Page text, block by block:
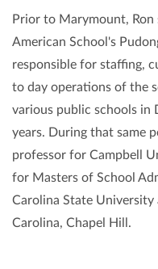
Prior to Marymount, Ron
American School's
responsible for staffing,
to day operations of the
various public schools in
years. During that same
professor for Campbell
for Masters of School
Carolina State
Carolina, Chapel Hill.